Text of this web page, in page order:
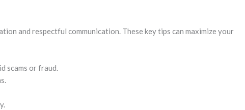
and respectful communication. These key tips can maximize your
scams or fraud.